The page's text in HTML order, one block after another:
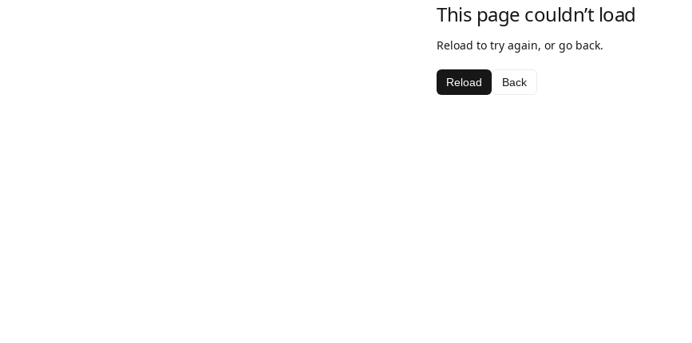
This page couldn’t load
Reload to try again, or go back.
Reload Back